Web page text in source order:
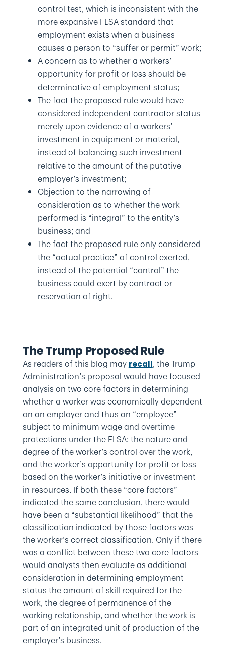
control test, which is inconsistent with the
more expansive FLSA standard that
employment exists when a business
causes a person to “suffer or permit” work;
A concern as to whether a workers’
opportunity for profit or loss should be
determinative of employment status;
The fact the proposed rule would have
considered independent contractor status
merely upon evidence of a workers’
investment in equipment or material,
instead of balancing such investment
relative to the amount of the putative
employer’s investment;
Objection to the narrowing of
consideration as to whether the work
performed is “integral” to the entity’s
business; and
The fact the proposed rule only considered
the “actual practice” of control exerted,
instead of the potential “control” the
business could exert by contract or
reservation of right.
The Trump Proposed Rule
As readers of this blog may recall, the Trump
Administration’s proposal would have focused
analysis on two core factors in determining
whether a worker was economically dependent
on an employer and thus an “employee”
subject to minimum wage and overtime
protections under the FLSA: the nature and
degree of the worker’s control over the work,
and the worker’s opportunity for profit or loss
based on the worker’s initiative or investment
in resources. If both these “core factors”
indicated the same conclusion, there would
have been a “substantial likelihood” that the
classification indicated by those factors was
the worker’s correct classification. Only if there
was a conflict between these two core factors
would analysts then evaluate as additional
consideration in determining employment
status the amount of skill required for the
work, the degree of permanence of the
working relationship, and whether the work is
part of an integrated unit of production of the
employer’s business.